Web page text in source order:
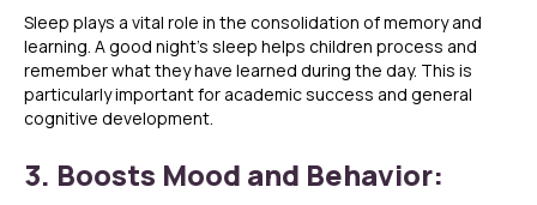
Sleep plays a vital role in the consolidation of memory and
learning. A good night’s sleep helps children process and
remember what they have learned during the day. This is
particularly important for academic success and general
cognitive development.
3. Boosts Mood and Behavior: